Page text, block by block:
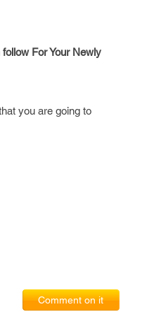
For Your Newly
you are going to
Comment on it